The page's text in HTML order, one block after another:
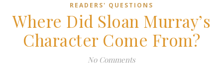
READERS' QUESTIONS
Where Did Sloan Murray’s
Character Come From?
No Comments